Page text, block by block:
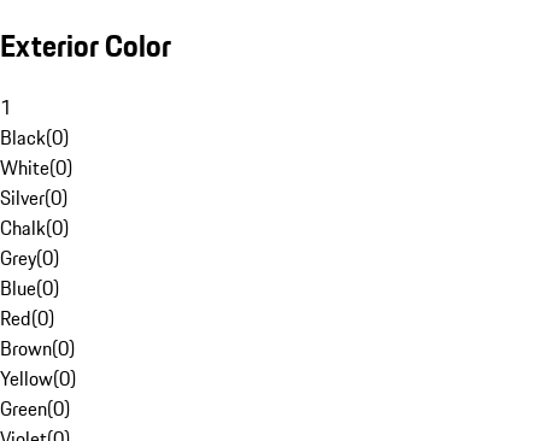
Exterior Color
1
Black(0)
White(0)
Silver(0)
Chalk(0)
Grey(0)
Blue(0)
Red(0)
Brown(0)
Yellow(0)
Green(0)